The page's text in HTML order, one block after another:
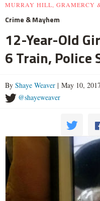
MURRAY HILL, GRAMERCY
Crime & Mayhem
12-Year-Old
6 Train, Police
By Shaye Weaver | May 10,
@shayeweaver